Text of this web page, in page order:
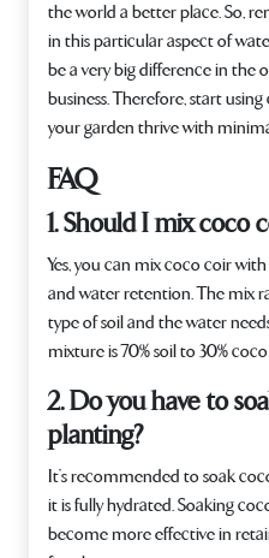
the world a better place. So,
in this particular aspect of
be a very big difference in the
business. Therefore, start
your garden thrive with
FAQ
1. Should I mix coco
Yes, you can mix coco coir
and water retention. The mix
type of soil and the water
mixture is 70% soil to 30%
2. Do you have to
planting?
It’s recommended to soak
it is fully hydrated. Soaking
become more effective in